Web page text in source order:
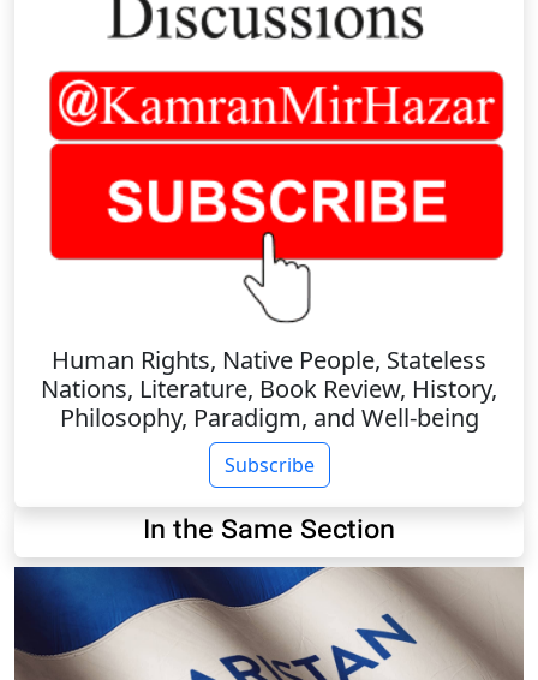
Human Rights, Native People, Stateless
Nations, Literature, Book Review, History,
Philosophy, Paradigm, and Well-being
Subscribe
In the Same Section